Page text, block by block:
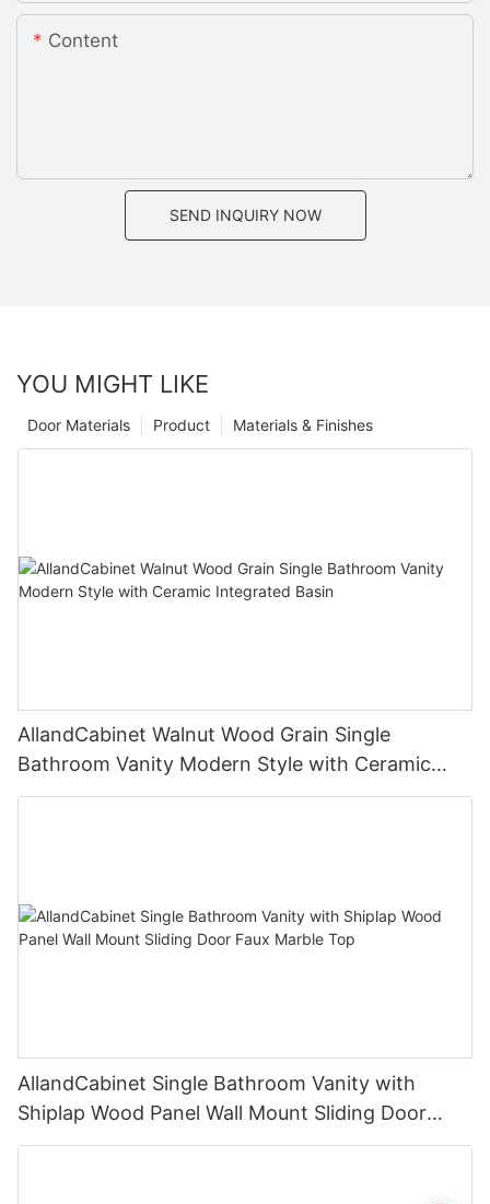
Content
SEND INQUIRY NOW
YOU MIGHT LIKE
Materials & Finishes
Product
Door Materials
AllandCabinet Walnut Wood Grain Single
Bathroom Vanity Modern Style with Ceramic
Integrated Basin
AllandCabinet Single Bathroom Vanity with
Shiplap Wood Panel Wall Mount Sliding Door
Faux Marble Top